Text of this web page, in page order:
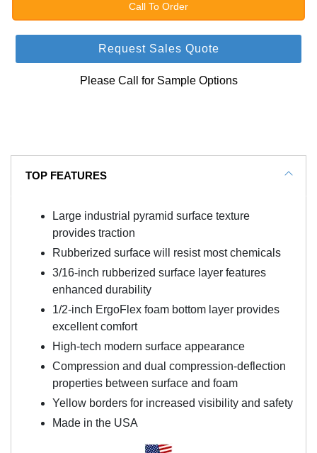
Call To Order
Request Sales Quote
Please Call for Sample Options
TOP FEATURES
Large industrial pyramid surface texture
provides traction
Rubberized surface will resist most chemicals
3/16-inch rubberized surface layer features
enhanced durability
1/2-inch ErgoFlex foam bottom layer provides
excellent comfort
High-tech modern surface appearance
Compression and dual compression-deflection
properties between surface and foam
Yellow borders for increased visibility and safety
Made in the USA